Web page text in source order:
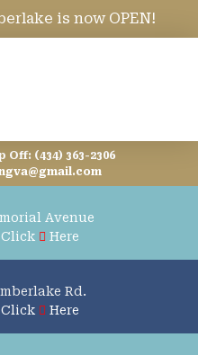
is now OPEN!
Off: (434) 363-2306
Avenue
Here
Rd.
Here